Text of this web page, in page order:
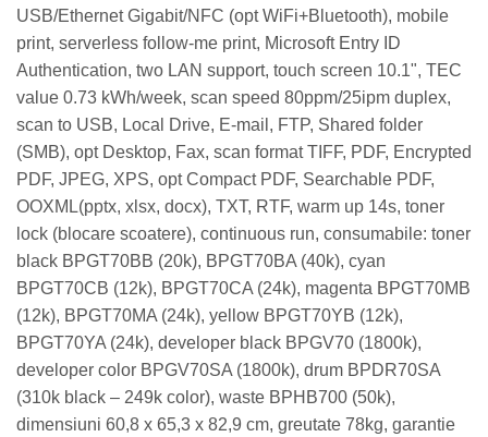
USB/Ethernet Gigabit/NFC (opt WiFi+Bluetooth), mobile
print, serverless follow-me print, Microsoft Entry ID
Authentication, two LAN support, touch screen 10.1", TEC
value 0.73 kWh/week, scan speed 80ppm/25ipm duplex,
scan to USB, Local Drive, E-mail, FTP, Shared folder
(SMB), opt Desktop, Fax, scan format TIFF, PDF, Encrypted
PDF, JPEG, XPS, opt Compact PDF, Searchable PDF,
OOXML(pptx, xlsx, docx), TXT, RTF, warm up 14s, toner
lock (blocare scoatere), continuous run, consumabile: toner
black BPGT70BB (20k), BPGT70BA (40k), cyan
BPGT70CB (12k), BPGT70CA (24k), magenta BPGT70MB
(12k), BPGT70MA (24k), yellow BPGT70YB (12k),
BPGT70YA (24k), developer black BPGV70 (1800k),
developer color BPGV70SA (1800k), drum BPDR70SA
(310k black – 249k color), waste BPHB700 (50k),
dimensiuni 60,8 x 65,3 x 82,9 cm, greutate 78kg, garantie